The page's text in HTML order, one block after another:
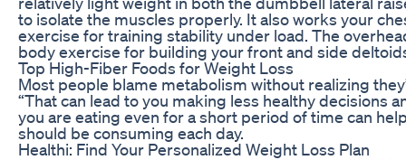
to isolate the muscles properly. It also works your
exercise for training stability under load. The
body exercise for building your front and side
Top High-Fiber Foods for Weight Loss
Most people blame metabolism without realizing
“That can lead to you making less healthy decisions
you are eating even for a short period of time can
should be consuming each day.
Healthi: Find Your Personalized Weight Loss Plan